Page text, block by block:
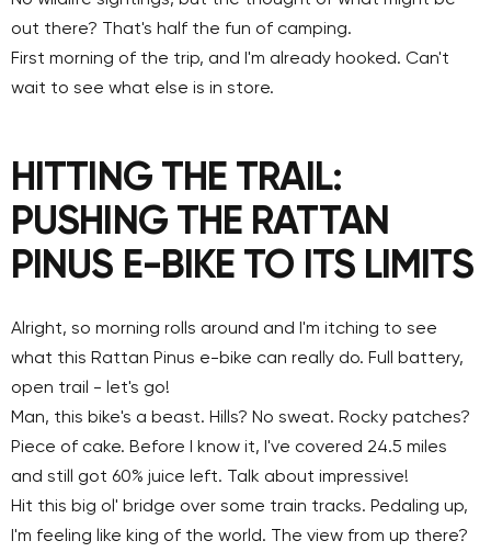
out there? That's half the fun of camping.
First morning of the trip, and I'm already hooked. Can't
wait to see what else is in store.
HITTING THE TRAIL:
PUSHING THE RATTAN
PINUS E-BIKE TO ITS LIMITS
Alright, so morning rolls around and I'm itching to see
what this Rattan Pinus e-bike can really do. Full battery,
open trail - let's go!
Man, this bike's a beast. Hills? No sweat. Rocky patches?
Piece of cake. Before I know it, I've covered 24.5 miles
and still got 60% juice left. Talk about impressive!
Hit this big ol' bridge over some train tracks. Pedaling up,
I'm feeling like king of the world. The view from up there?